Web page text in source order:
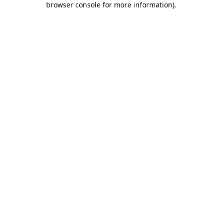
browser console for more information).